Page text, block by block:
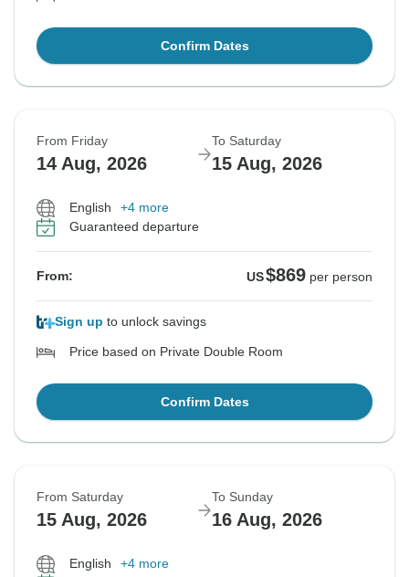
Confirm Dates
From Friday
14 Aug, 2026
To Saturday
15 Aug, 2026
English
+4 more
Guaranteed departure
From: US$869 per person
Sign up to unlock savings
Price based on Private Double Room
Confirm Dates
From Saturday
15 Aug, 2026
To Sunday
16 Aug, 2026
English
+4 more